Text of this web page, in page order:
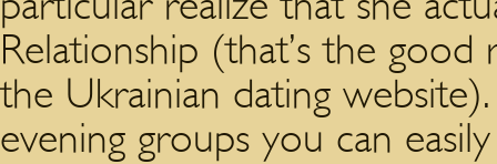
Relationship (that’s the good
the Ukrainian dating
evening groups you can